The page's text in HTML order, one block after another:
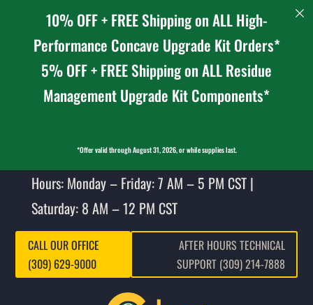
Hours: Monday – Friday: 7 AM – 5 PM CST |
Saturday: 8 AM – 12 PM CST
CALL OUR OFFICE
(309) 629-9000
AFTER HOURS TECHNICAL
SUPPORT (309) 214-7888
10% OFF + FREE Shipping on ALL High-
Performance Concave Upgrade Kit Orders*
5% OFF + FREE Shipping on ALL Residue
Management Upgrade Kit Components*
*Offer valid through August 31, 2026, or while supplies last.